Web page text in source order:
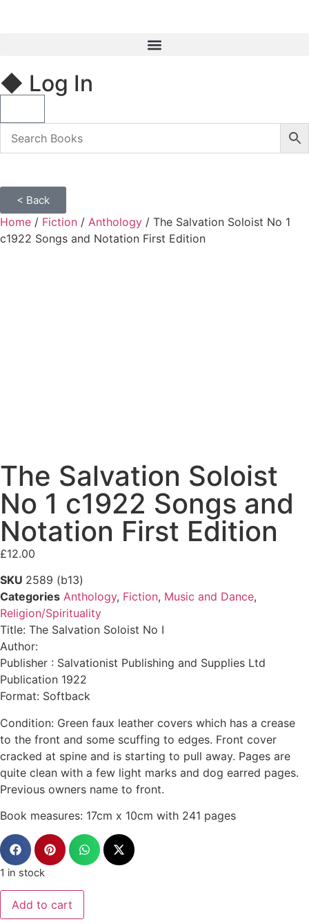
◆ Log In
< Back
Home / Fiction / Anthology / The Salvation Soloist No 1
c1922 Songs and Notation First Edition
The Salvation Soloist
No 1 c1922 Songs and
Notation First Edition
£12.00
SKU 2589 (b13)
Categories Anthology, Fiction, Music and Dance,
Religion/Spirituality
Title: The Salvation Soloist No I
Author:
Publisher : Salvationist Publishing and Supplies Ltd
Publication 1922
Format: Softback
Condition: Green faux leather covers which has a crease
to the front and some scuffing to edges. Front cover
cracked at spine and is starting to pull away. Pages are
quite clean with a few light marks and dog earred pages.
Previous owners name to front.
Book measures: 17cm x 10cm with 241 pages
1 in stock
Add to cart